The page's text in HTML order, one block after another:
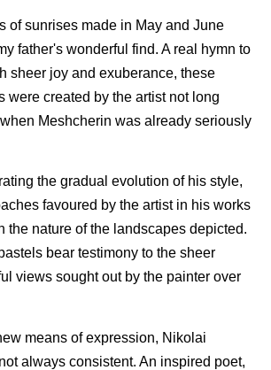
of sunrises made in May and June
father's wonderful find. A real hymn to
sheer joy and exuberance, these
were created by the artist not long
Meshcherin was already seriously
the gradual evolution of his style,
favoured by the artist in his works
the nature of the landscapes depicted.
bear testimony to the sheer
views sought out by the painter over
means of expression, Nikolai
always consistent. An inspired poet,